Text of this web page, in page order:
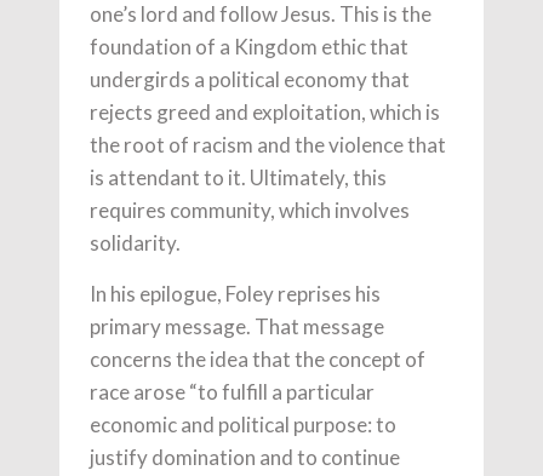
one’s lord and follow Jesus. This is the
foundation of a Kingdom ethic that
undergirds a political economy that
rejects greed and exploitation, which is
the root of racism and the violence that
is attendant to it. Ultimately, this
requires community, which involves
solidarity.
In his epilogue, Foley reprises his
primary message. That message
concerns the idea that the concept of
race arose “to fulfill a particular
economic and political purpose: to
justify domination and to continue